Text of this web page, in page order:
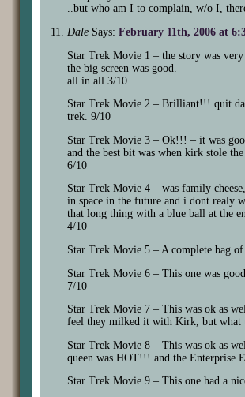
..but who am I to complain, w/o I,
Dale Says: February 11th, 2006 at
Star Trek Movie 1 – the story was
the big screen was good.
all in all 3/10
Star Trek Movie 2 – Brilliant!!! quit
trek. 9/10
Star Trek Movie 3 – Ok!!! – it was
and the best bit was when kirk stole
6/10
Star Trek Movie 4 – was family
in space in the future and i dont realy
that long thing with a blue ball at the
4/10
Star Trek Movie 5 – A complete bag
Star Trek Movie 6 – This one was
7/10
Star Trek Movie 7 – This was ok as
feel they milked it with Kirk, but
Star Trek Movie 8 – This was ok as
queen was HOT!!! and the Enterprise
Star Trek Movie 9 – This one had a